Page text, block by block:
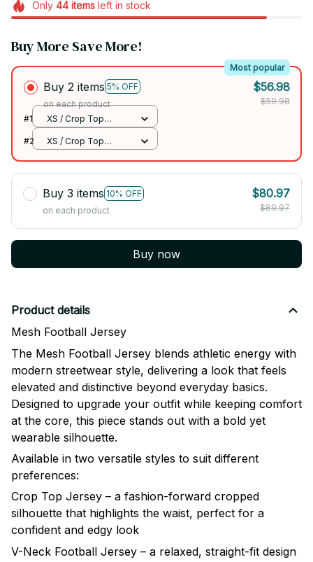
Only 44itemsleft in stock
Buy More Save More!
Buy 2 items 5% OFF
Most popular
on each product
$56.98
$59.98
#1
XS / Crop Top
#2
XS / Crop Top
Buy 3 items 10% OFF
on each product
$80.97
$89.97
Buy now
Product details
Mesh Football Jersey
The Mesh Football Jersey blends athletic energy with
modern streetwear style, delivering a look that feels
elevated and distinctive beyond everyday basics.
Designed to upgrade your outfit while keeping comfort
at the core, this piece stands out with a bold yet
wearable silhouette.
Available in two versatile styles to suit different
preferences:
Crop Top Jersey – a fashion-forward cropped
silhouette that highlights the waist, perfect for a
confident and edgy look
V-Neck Football Jersey – a relaxed, straight-fit design